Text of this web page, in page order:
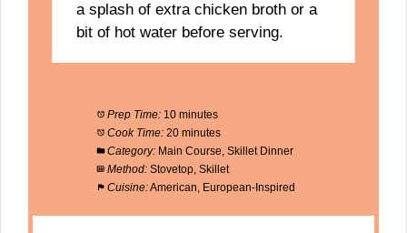
a splash of extra chicken broth or a
bit of hot water before serving.
Prep Time: 10 minutes
Cook Time: 20 minutes
Category: Main Course, Skillet Dinner
Method: Stovetop, Skillet
Cuisine:American, European-Inspired